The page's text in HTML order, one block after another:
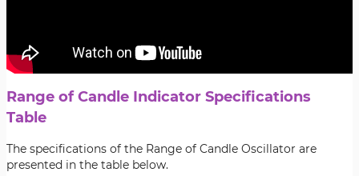
Range of Candle Indicator Specifications
Table
The specifications of the Range of Candle Oscillator are
presented in the table below.